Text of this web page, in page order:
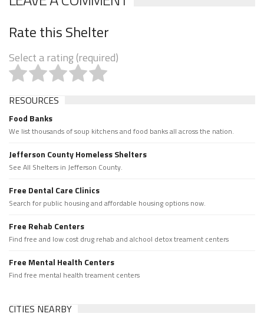
Rate this Shelter
Select a rating (required)
RESOURCES
Food Banks
We list thousands of soup kitchens and food banks all across the nation.
Jefferson County Homeless Shelters
See All Shelters in Jefferson County.
Free Dental Care Clinics
Search for public housing and affordable housing options now.
Free Rehab Centers
Find free and low cost drug rehab and alchool detox treament centers
Free Mental Health Centers
Find free mental health treament centers
CITIES NEARBY